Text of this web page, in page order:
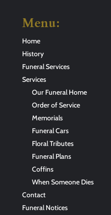
Menu:
Home
History
Funeral Services
Services
Our Funeral Home
Order of Service
Memorials
Funeral Cars
Floral Tributes
Funeral Plans
Coffins
When Someone Dies
Contact
Funeral Notices